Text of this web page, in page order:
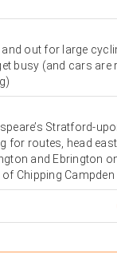
out for large
busy (and cars are
Stratford-
for routes, head
and Ebrington
Chipping Campden